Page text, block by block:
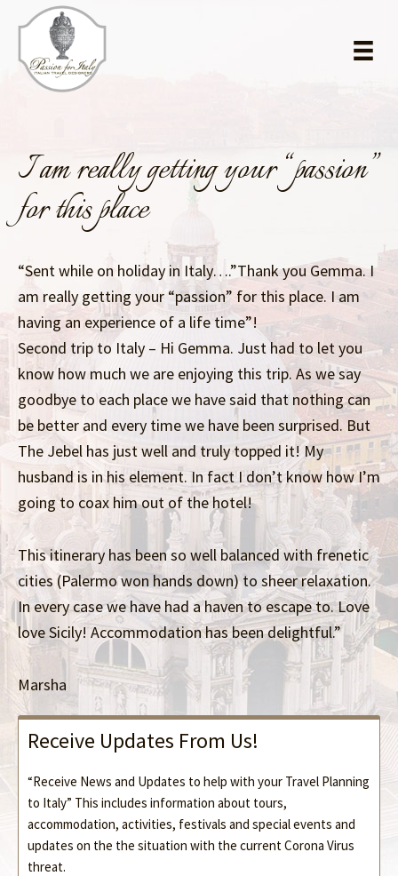
main
content
primary
sidebar
I am really getting your “passion”
for this place
“Sent while on holiday in Italy….”Thank you Gemma. I
am really getting your “passion” for this place. I am
having an experience of a life time”!
Second trip to Italy – Hi Gemma. Just had to let you
know how much we are enjoying this trip. As we say
goodbye to each place we have said that nothing can
be better and every time we have been surprised. But
The Jebel has just well and truly topped it! My
husband is in his element. In fact I don’t know how I’m
going to coax him out of the hotel!
This itinerary has been so well balanced with frenetic
cities (Palermo won hands down) to sheer relaxation.
In every case we have had a haven to escape to. Love
love Sicily! Accommodation has been delightful.”
Marsha
Receive Updates From Us!
“Receive News and Updates to help with your Travel Planning
to Italy” This includes information about tours,
accommodation, activities, festivals and special events and
updates on the the situation with the current Corona Virus
threat.